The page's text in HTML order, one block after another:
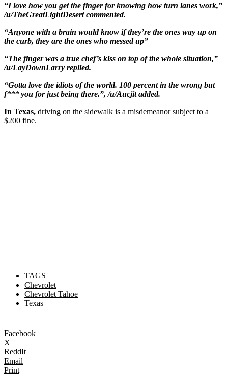
“I love how you get the finger for knowing how turn lanes work,”
/u/TheGreatLightDesert commented.
“Anyone with a brain would know if they’re the ones way up on
the curb, they are the ones who messed up”
“The finger was a true chef’s kiss on top of the whole situation,”
/u/LayDownLarry replied.
“Gotta love the idiots of the world. 100 percent in the wrong but
f*** you for just being there.”, /u/Aucjit added.
In Texas, driving on the sidewalk is a misdemeanor subject to a
$200 fine.
TAGS
Chevrolet
Chevrolet Tahoe
Texas
Facebook
X
ReddIt
Email
Print